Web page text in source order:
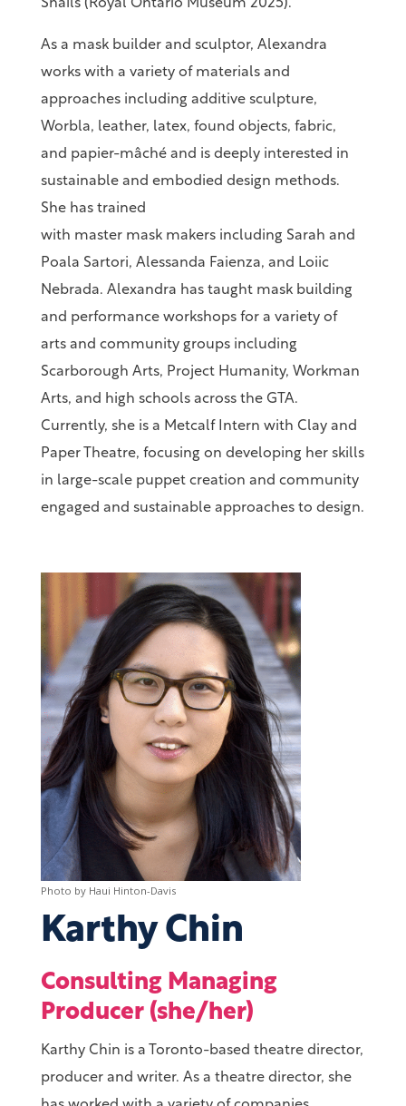
Snails (Royal Ontario Museum 2025).
As a mask builder and sculptor, Alexandra
works with a variety of materials and
approaches including additive sculpture,
Worbla, leather, latex, found objects, fabric,
and papier-mâché and is deeply interested in
sustainable and embodied design methods.
She has trained
with master mask makers including Sarah and
Poala Sartori, Alessanda Faienza, and Loiic
Nebrada. Alexandra has taught mask building
and performance workshops for a variety of
arts and community groups including
Scarborough Arts, Project Humanity, Workman
Arts, and high schools across the GTA.
Currently, she is a Metcalf Intern with Clay and
Paper Theatre, focusing on developing her skills
in large-scale puppet creation and community
engaged and sustainable approaches to design.
Karthy Chin
Consulting Managing
Producer (she/her)
Karthy Chin is a Toronto-based theatre director,
producer and writer. As a theatre director, she